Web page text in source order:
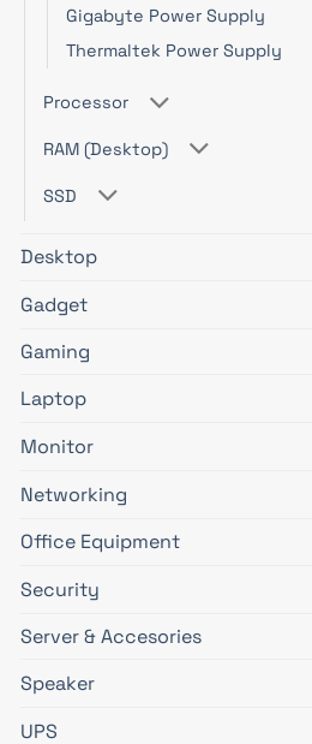
Gigabyte Power Supply
Thermaltek Power Supply
Processor
RAM (Desktop)
SSD
Desktop
Gadget
Gaming
Laptop
Monitor
Networking
Office Equipment
Security
Server & Accesories
Speaker
UPS